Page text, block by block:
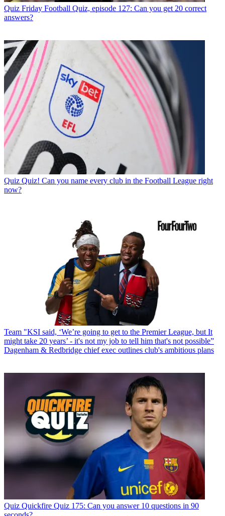
Quiz Friday Football Quiz, episode 127: Can you get 20 correct
answers?
Quiz Quiz! Can you name every club in the Football League right
now?
Team "KSI said, ‘We’re going to get to the Premier League, but It
might take 20 years’ - it's not my job to tell him that's not possible”
Dagenham & Redbridge chief exec outlines club's ambitious plans
Quiz Quickfire Quiz 175: Can you answer 10 questions in 90